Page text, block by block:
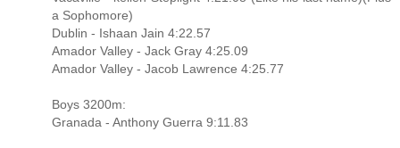
a Sophomore)
Dublin - Ishaan Jain 4:22.57
Amador Valley - Jack Gray 4:25.09
Amador Valley - Jacob Lawrence 4:25.77
Boys 3200m:
Granada - Anthony Guerra 9:11.83